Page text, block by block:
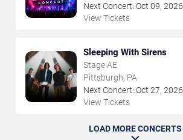
Next Concert: Oct 09, 2026
View Tickets
Sleeping With Sirens
Stage AE
Pittsburgh, PA
Next Concert: Oct 27, 2026
View Tickets
LOAD MORE CONCERTS